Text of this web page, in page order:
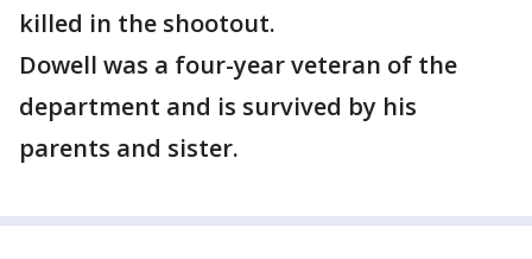
killed in the shootout.
Dowell was a four-year veteran of the
department and is survived by his
parents and sister.